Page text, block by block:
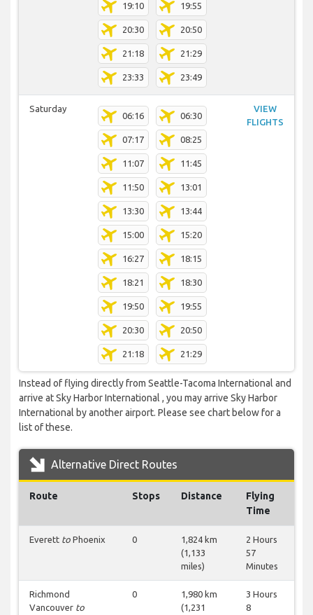
19:10 19:55
20:30 20:50
21:18 21:29
23:33 23:49
Saturday
06:16 06:30
07:17 08:25
11:07 11:45
11:50 13:01
13:30 13:44
15:00 15:20
16:27 18:15
18:21 18:30
19:50 19:55
20:30 20:50
21:18 21:29
VIEW
FLIGHTS
Instead of flying directly from Seattle-Tacoma International and
arrive at Sky Harbor International , you may arrive Sky Harbor
International by another airport. Please see chart below for a
list of these.
Alternative Direct Routes
Route Stops Distance
Flying
Time
Everett to Phoenix 0
1,824 km
(1,133
miles)
2 Hours
57
Minutes
Richmond
Vancouver to
0
1,980 km
(1,231
3 Hours
8